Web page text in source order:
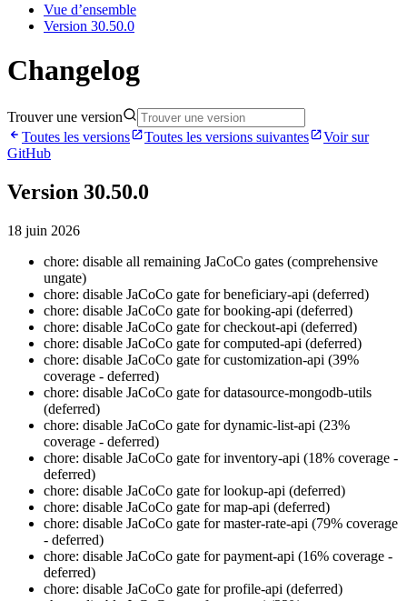
Vue d’ensemble
Version 30.50.0
Changelog
Trouver une version
Toutes les versions
Toutes les versions suivantes
Voir sur
GitHub
Version 30.50.0
18 juin 2026
chore: disable all remaining JaCoCo gates (comprehensive
ungate)
chore: disable JaCoCo gate for beneficiary-api (deferred)
chore: disable JaCoCo gate for booking-api (deferred)
chore: disable JaCoCo gate for checkout-api (deferred)
chore: disable JaCoCo gate for computed-api (deferred)
chore: disable JaCoCo gate for customization-api (39%
coverage - deferred)
chore: disable JaCoCo gate for datasource-mongodb-utils
(deferred)
chore: disable JaCoCo gate for dynamic-list-api (23%
coverage - deferred)
chore: disable JaCoCo gate for inventory-api (18% coverage -
deferred)
chore: disable JaCoCo gate for lookup-api (deferred)
chore: disable JaCoCo gate for map-api (deferred)
chore: disable JaCoCo gate for master-rate-api (79% coverage
- deferred)
chore: disable JaCoCo gate for payment-api (16% coverage -
deferred)
chore: disable JaCoCo gate for profile-api (deferred)